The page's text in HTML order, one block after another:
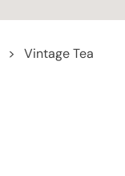
>
Vintage Tea